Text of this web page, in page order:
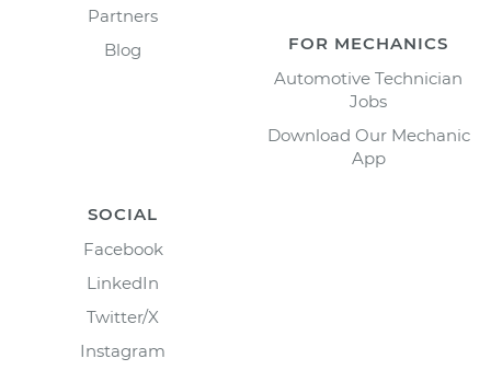
Partners
Blog
FOR MECHANICS
Automotive Technician
Jobs
Download Our Mechanic
App
SOCIAL
Facebook
LinkedIn
Twitter/X
Instagram